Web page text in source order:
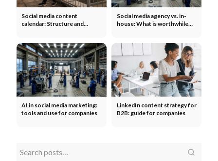
Social media content
calendar: Structure and
Social media agency vs. in-
house: What is worthwhile
AI in social media marketing:
tools and use for companies
LinkedIn content strategy for
B2B: guide for companies